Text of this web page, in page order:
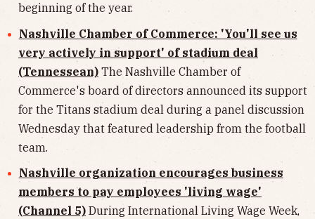
beginning of the year.
Nashville Chamber of Commerce: 'You'll see us
very actively in support' of stadium deal
(Tennessean) The Nashville Chamber of
Commerce's board of directors announced its support
for the Titans stadium deal during a panel discussion
Wednesday that featured leadership from the football
team.
Nashville organization encourages business
members to pay employees 'living wage'
(Channel 5) During International Living Wage Week,